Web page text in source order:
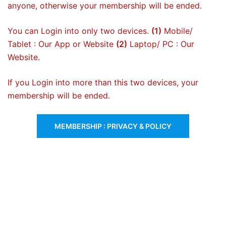
anyone, otherwise your membership will be ended.
You can Login into only two devices. (1) Mobile/
Tablet : Our App or Website (2) Laptop/ PC : Our
Website.
If you Login into more than this two devices, your
membership will be ended.
MEMBERSHIP : PRIVACY & POLICY